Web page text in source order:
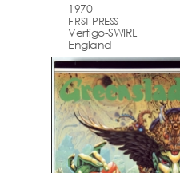
1970
FIRST PRESS
Vertigo-SWIRL
England